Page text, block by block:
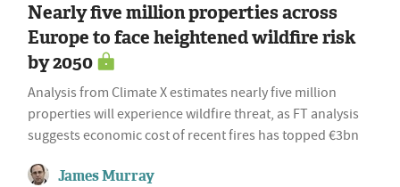
Nearly five million properties across
Europe to face heightened wildfire risk
by 2050
Analysis from Climate X estimates nearly five million
properties will experience wildfire threat, as FT analysis
suggests economic cost of recent fires has topped €3bn
James Murray